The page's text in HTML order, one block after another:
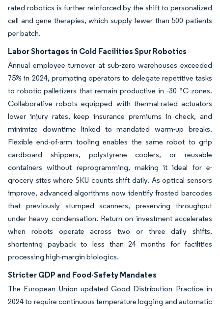
rated robotics is further reinforced by the shift to personalized
cell and gene therapies, which supply fewer than 500 patients
per batch.
Labor Shortages in Cold Facilities Spur Robotics
Annual employee turnover at sub-zero warehouses exceeded
75% in 2024, prompting operators to delegate repetitive tasks
to robotic palletizers that remain productive in -30 °C zones.
Collaborative robots equipped with thermal-rated actuators
lower injury rates, keep insurance premiums in check, and
minimize downtime linked to mandated warm-up breaks.
Flexible end-of-arm tooling enables the same robot to grip
cardboard shippers, polystyrene coolers, or reusable
containers without reprogramming, making it ideal for e-
grocery sites where SKU counts shift daily. As optical sensors
improve, advanced algorithms now identify frosted barcodes
that previously stumped scanners, preserving throughput
under heavy condensation. Return on investment accelerates
when robots operate across two or three daily shifts,
shortening payback to less than 24 months for facilities
processing high-margin biologics.
Stricter GDP and Food-Safety Mandates
The European Union updated Good Distribution Practice in
2024 to require continuous temperature logging and automatic